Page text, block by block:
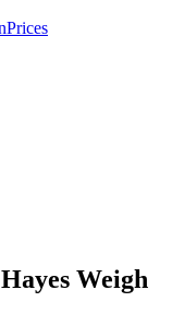
Prices
Weigh